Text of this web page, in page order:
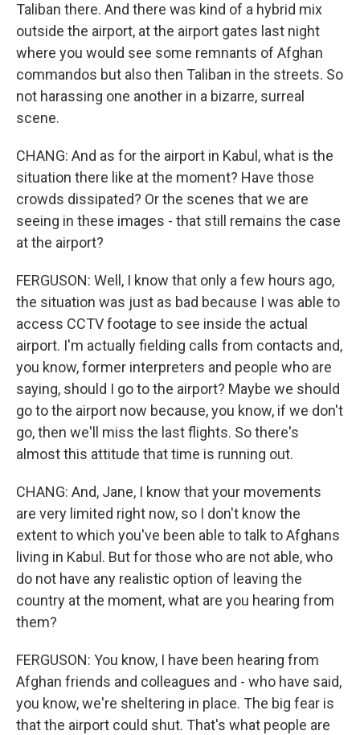
Taliban there. And there was kind of a hybrid mix
outside the airport, at the airport gates last night
where you would see some remnants of Afghan
commandos but also then Taliban in the streets. So
not harassing one another in a bizarre, surreal
scene.
CHANG: And as for the airport in Kabul, what is the
situation there like at the moment? Have those
crowds dissipated? Or the scenes that we are
seeing in these images - that still remains the case
at the airport?
FERGUSON: Well, I know that only a few hours ago,
the situation was just as bad because I was able to
access CCTV footage to see inside the actual
airport. I'm actually fielding calls from contacts and,
you know, former interpreters and people who are
saying, should I go to the airport? Maybe we should
go to the airport now because, you know, if we don't
go, then we'll miss the last flights. So there's
almost this attitude that time is running out.
CHANG: And, Jane, I know that your movements
are very limited right now, so I don't know the
extent to which you've been able to talk to Afghans
living in Kabul. But for those who are not able, who
do not have any realistic option of leaving the
country at the moment, what are you hearing from
them?
FERGUSON: You know, I have been hearing from
Afghan friends and colleagues and - who have said,
you know, we're sheltering in place. The big fear is
that the airport could shut. That's what people are